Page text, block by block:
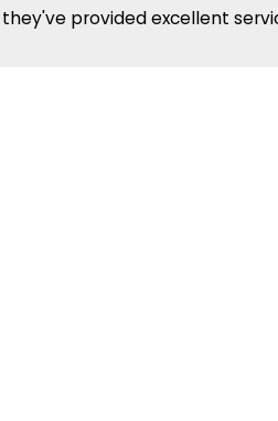
provided excellent